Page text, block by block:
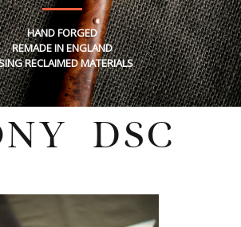
HAND FORGED
REMADE IN ENGLAND
RECLAIMED MATERIALS
DSC